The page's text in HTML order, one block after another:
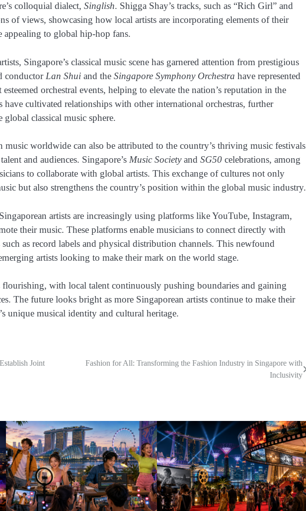
colloquial dialect, Singlish. Shigga Shay’s tracks, such as “Rich Girl” and
of views, showcasing how local artists are incorporating elements of their
to global hip-hop fans.
Singapore’s classical music scene has garnered attention from prestigious
conductor Lan Shui and the Singapore Symphony Orchestra have represented
orchestral events, helping to elevate the nation’s reputation in the
have cultivated relationships with other international orchestras, further
classical music sphere.
worldwide can also be attributed to the country’s thriving music festivals
and audiences. Singapore’s Music Societyand SG50 celebrations, among
to collaborate with global artists. This exchange of cultures not only
but also strengthens the country’s position within the global music industry.
artists are increasingly using platforms like YouTube, Instagram,
their music. These platforms enable musicians to connect directly with
as record labels and physical distribution channels. This newfound
artists looking to make their mark on the world stage.
flourishing, with local talent continuously pushing boundaries and gaining
The future looks bright as more Singaporean artists continue to make their
unique musical identity and cultural heritage.
Joint
Fashion for All: Transforming the Fashion Industry in Singapore with
Inclusivity